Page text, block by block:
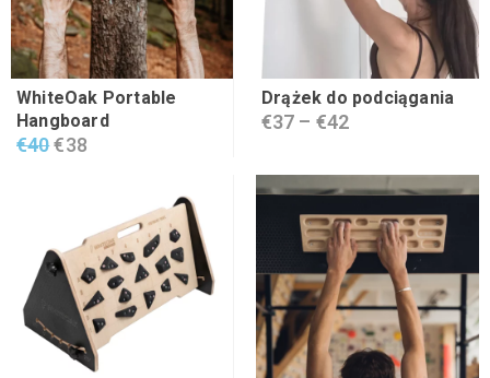
WhiteOak Portable
Hangboard
€40€38
Drążek do podciągania
€37 – €42